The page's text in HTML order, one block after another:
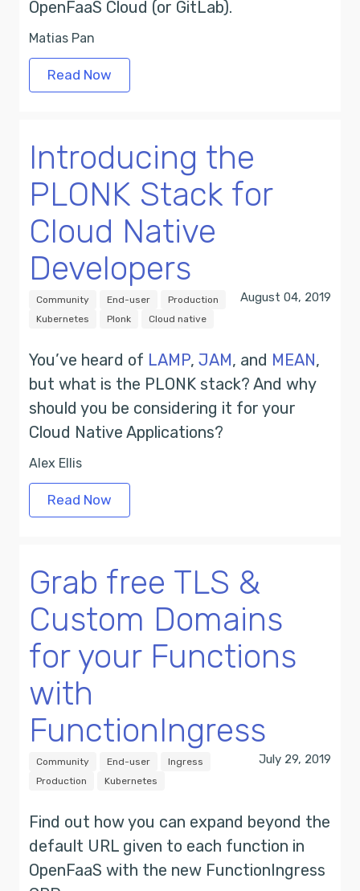
OpenFaaS Cloud (or GitLab).
Matias Pan
Read Now
Introducing the
PLONK Stack for
Cloud Native
Developers
August 04, 2019
Community End-user
Production
Kubernetes
Plonk Cloud native
You’ve heard of LAMP, JAM, and MEAN,
but what is the PLONK stack? And why
should you be considering it for your
Cloud Native Applications?
Alex Ellis
Read Now
Grab free TLS &
Custom Domains
for your Functions
with
FunctionIngress
July 29, 2019
Community End-user
Ingress
Production
Kubernetes
Find out how you can expand beyond the
default URL given to each function in
OpenFaaS with the new FunctionIngress